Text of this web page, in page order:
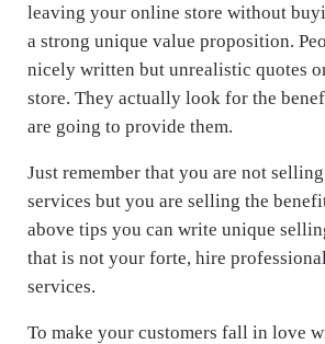
leaving your online store without
a strong unique value proposition.
nicely written but unrealistic quotes
store. They actually look for the
are going to provide them.
Just remember that you are not
services but you are selling the
above tips you can write unique
that is not your forte, hire
services.
To make your customers fall in love